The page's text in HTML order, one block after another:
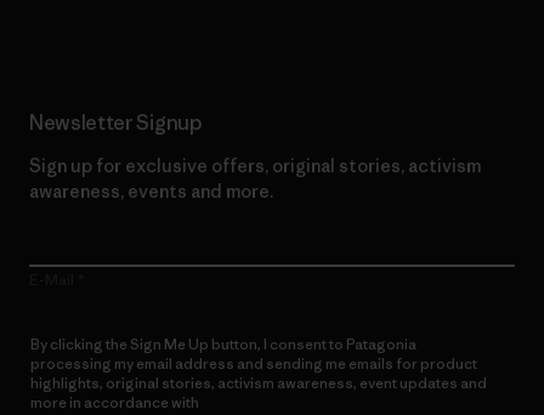
Newsletter Signup
Sign up for exclusive offers, original stories, activism
awareness, events and more.
By clicking the Sign Me Up button, I consent to Patagonia
processing my email address and sending me emails for product
highlights, original stories, activism awareness, event updates and
more in accordance with